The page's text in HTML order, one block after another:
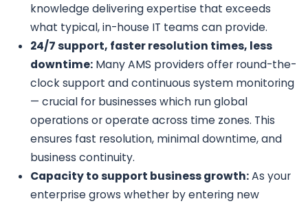
knowledge delivering expertise that exceeds
what typical, in-house IT teams can provide.
24/7 support, faster resolution times, less
downtime: Many AMS providers offer round-the-
clock support and continuous system monitoring
— crucial for businesses which run global
operations or operate across time zones. This
ensures fast resolution, minimal downtime, and
business continuity.
Capacity to support business growth:As your
enterprise grows whether by entering new